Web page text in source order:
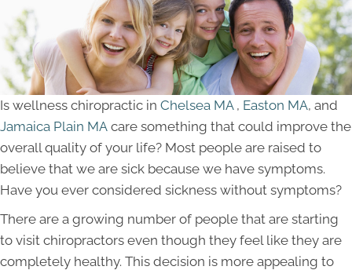
Is wellness chiropractic in Chelsea MA, Easton MA, and
Jamaica Plain MA care something that could improve the
overall quality of your life? Most people are raised to
believe that we are sick because we have symptoms.
Have you ever considered sickness without symptoms?
There are a growing number of people that are starting
to visit chiropractors even though they feel like they are
completely healthy. This decision is more appealing to